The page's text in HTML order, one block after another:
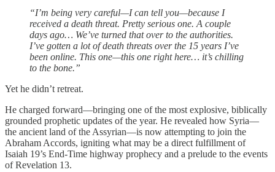
“I’m being very careful—I can tell you—because I
received a death threat. Pretty serious one. A couple
days ago… We’ve turned that over to the authorities.
I’ve gotten a lot of death threats over the 15 years I’ve
been online. This one—this one right here… it’s chilling
to the bone.”
Yet he didn’t retreat.
He charged forward—bringing one of the most explosive, biblically
grounded prophetic updates of the year. He revealed how Syria—
the ancient land of the Assyrian—is now attempting to join the
Abraham Accords, igniting what may be a direct fulfillment of
Isaiah 19’s End-Time highway prophecy and a prelude to the events
of Revelation 13.